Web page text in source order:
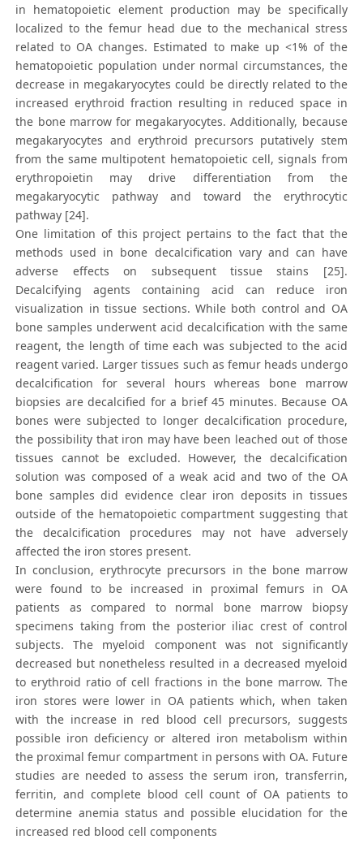
in hematopoietic element production may be specifically
localized to the femur head due to the mechanical stress
related to OA changes. Estimated to make up <1% of the
hematopoietic population under normal circumstances, the
decrease in megakaryocytes could be directly related to the
increased erythroid fraction resulting in reduced space in
the bone marrow for megakaryocytes. Additionally, because
megakaryocytes and erythroid precursors putatively stem
from the same multipotent hematopoietic cell, signals from
erythropoietin may drive differentiation from the
megakaryocytic pathway and toward the erythrocytic
pathway [24].
One limitation of this project pertains to the fact that the
methods used in bone decalcification vary and can have
adverse effects on subsequent tissue stains [25].
Decalcifying agents containing acid can reduce iron
visualization in tissue sections. While both control and OA
bone samples underwent acid decalcification with the same
reagent, the length of time each was subjected to the acid
reagent varied. Larger tissues such as femur heads undergo
decalcification for several hours whereas bone marrow
biopsies are decalcified for a brief 45 minutes. Because OA
bones were subjected to longer decalcification procedure,
the possibility that iron may have been leached out of those
tissues cannot be excluded. However, the decalcification
solution was composed of a weak acid and two of the OA
bone samples did evidence clear iron deposits in tissues
outside of the hematopoietic compartment suggesting that
the decalcification procedures may not have adversely
affected the iron stores present.
In conclusion, erythrocyte precursors in the bone marrow
were found to be increased in proximal femurs in OA
patients as compared to normal bone marrow biopsy
specimens taking from the posterior iliac crest of control
subjects. The myeloid component was not significantly
decreased but nonetheless resulted in a decreased myeloid
to erythroid ratio of cell fractions in the bone marrow. The
iron stores were lower in OA patients which, when taken
with the increase in red blood cell precursors, suggests
possible iron deficiency or altered iron metabolism within
the proximal femur compartment in persons with OA. Future
studies are needed to assess the serum iron, transferrin,
ferritin, and complete blood cell count of OA patients to
determine anemia status and possible elucidation for the
increased red blood cell components